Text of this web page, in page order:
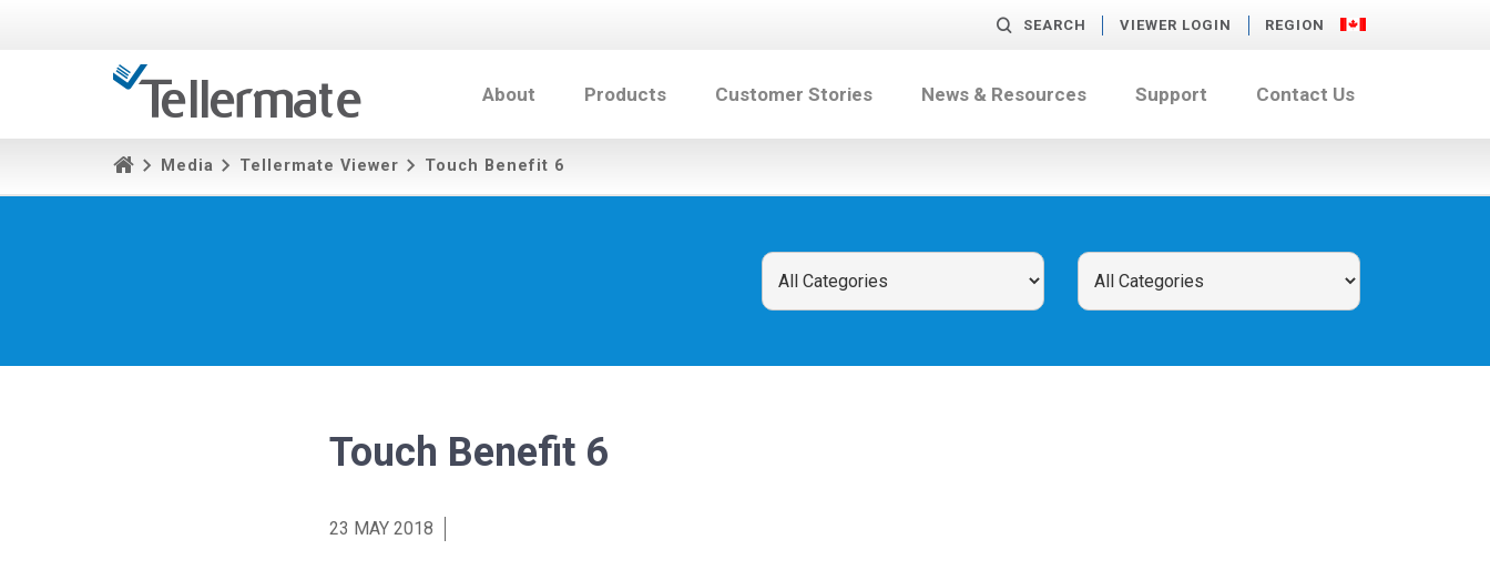
SEARCH VIEWER LOGIN REGION
About Products Customer Stories News & Resources Support Contact Us
Media Tellermate Viewer Touch Benefit 6
Touch Benefit 6
23 MAY 2018